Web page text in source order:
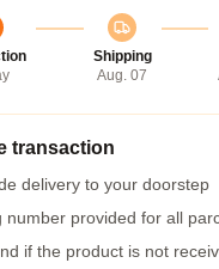
Shipping
Aug. 07
transaction
delivery to your doorstep
number provided for all
if the product is not